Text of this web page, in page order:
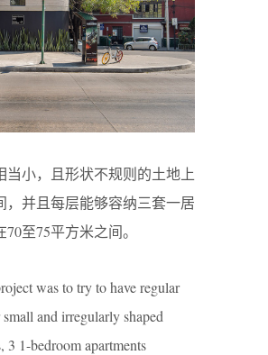
当小，且形状不规则的土地上
，并且每层能够容纳三套一居
至75平方米之间。
was to try to have regular
and irregularly shaped
3 1-bedroom apartments